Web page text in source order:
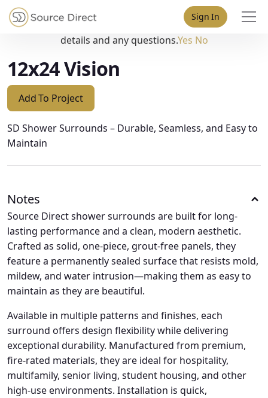
Sign In
12x24 Vision
Add To Project
SD Shower Surrounds – Durable, Seamless, and Easy to
Maintain
Notes
Source Direct shower surrounds are built for long-
lasting performance and a clean, modern aesthetic.
Crafted as solid, one-piece, grout-free panels, they
feature a permanently sealed surface that resists mold,
mildew, and water intrusion—making them as easy to
maintain as they are beautiful.
Available in multiple patterns and finishes, each
surround offers design flexibility while delivering
exceptional durability. Manufactured from premium,
fire-rated materials, they are ideal for hospitality,
multifamily, senior living, student housing, and other
high-use environments. Installation is quick,
May we use cookies to track your activities? We take your
privacy very seriously. Please see our privacy policy for
details and any questions.Yes No